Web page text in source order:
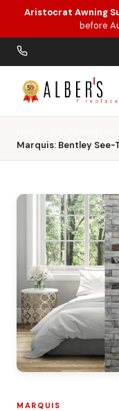
Skip to main
Aristocrat Awning
before
Marquis: Bentley
MARQUIS